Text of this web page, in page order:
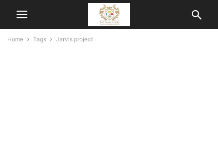
Home Tags Jarvis project